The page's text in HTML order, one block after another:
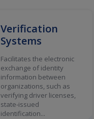
Verification
Systems
Facilitates the electronic
exchange of identity
information between
organizations, such as
verifying driver licenses,
state-issued
identification...